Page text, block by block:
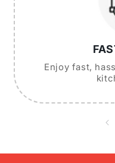
Enjoy fast,